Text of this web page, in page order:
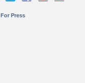
For Press